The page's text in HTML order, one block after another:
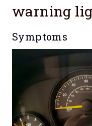
warning
Symptoms